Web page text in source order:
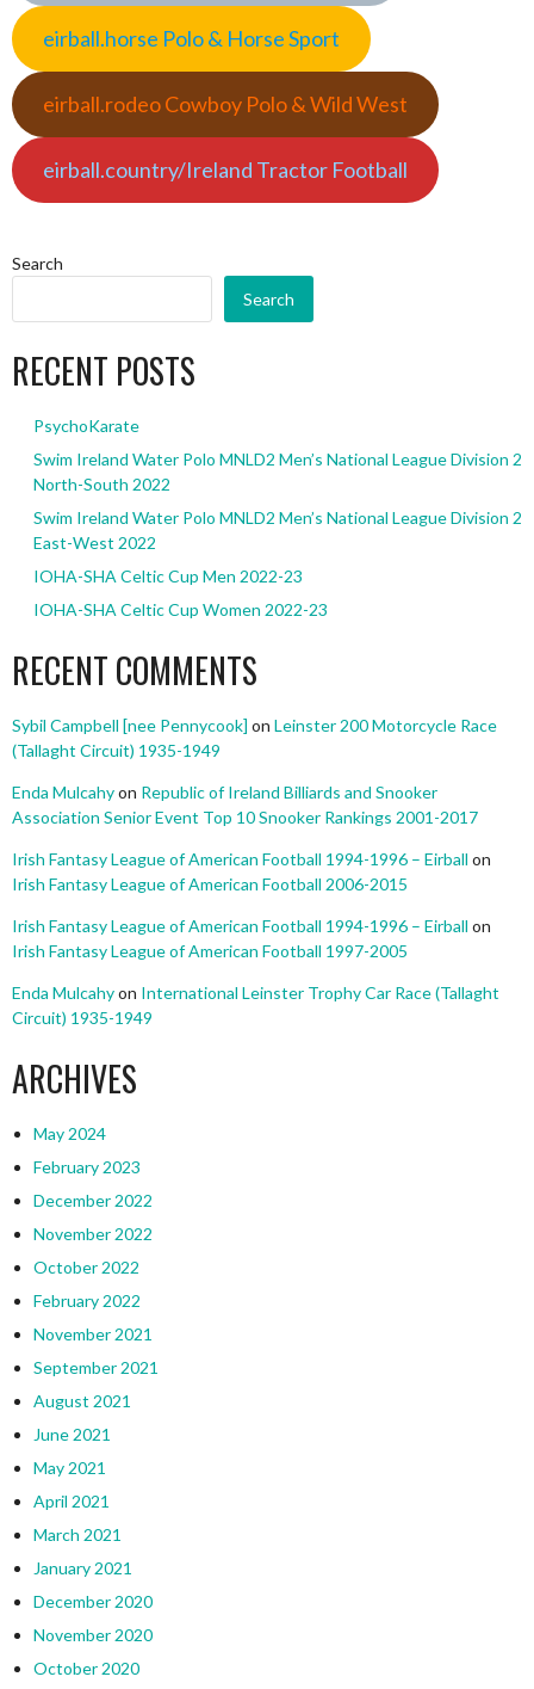
eirball.horse Polo & Horse Sport
eirball.rodeo Cowboy Polo & Wild West
eirball.country/Ireland Tractor Football
Search
Search
RECENT POSTS
PsychoKarate
Swim Ireland Water Polo MNLD2 Men’s National League Division 2
North-South 2022
Swim Ireland Water Polo MNLD2 Men’s National League Division 2
East-West 2022
IOHA-SHA Celtic Cup Men 2022-23
IOHA-SHA Celtic Cup Women 2022-23
RECENT COMMENTS
Sybil Campbell [nee Pennycook] on Leinster 200 Motorcycle Race
(Tallaght Circuit) 1935-1949
Enda Mulcahyon Republic of Ireland Billiards and Snooker
Association Senior Event Top 10 Snooker Rankings 2001-2017
Irish Fantasy League of American Football 1994-1996 – Eirball on
Irish Fantasy League of American Football 2006-2015
Irish Fantasy League of American Football 1994-1996 – Eirball on
Irish Fantasy League of American Football 1997-2005
Enda Mulcahyon International Leinster Trophy Car Race (Tallaght
Circuit) 1935-1949
ARCHIVES
May 2024
February 2023
December 2022
November 2022
October 2022
February 2022
November 2021
September 2021
August 2021
June 2021
May 2021
April 2021
March 2021
January 2021
December 2020
November 2020
October 2020